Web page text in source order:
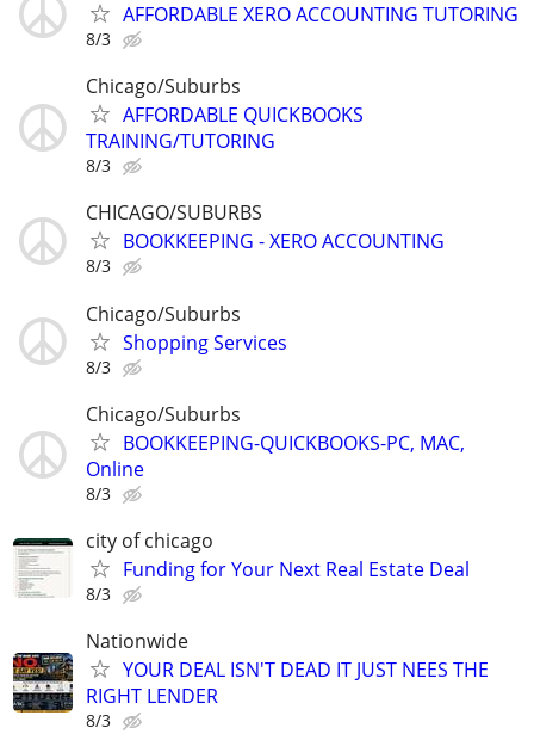
AFFORDABLE XERO ACCOUNTING TUTORING
8/3
Chicago/Suburbs
AFFORDABLE QUICKBOOKS
TRAINING/TUTORING
8/3
CHICAGO/SUBURBS
BOOKKEEPING - XERO ACCOUNTING
8/3
Chicago/Suburbs
Shopping Services
8/3
Chicago/Suburbs
BOOKKEEPING-QUICKBOOKS-PC, MAC,
Online
8/3
city of chicago
Funding for Your Next Real Estate Deal
8/3
Nationwide
YOUR DEAL ISN'T DEAD IT JUST NEES THE
RIGHT LENDER
8/3